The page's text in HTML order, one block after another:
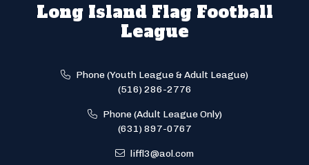
Long Island Flag Football
League
Phone (Youth League & Adult League)
(516) 286-2776
Phone (Adult League Only)
(631) 897-0767
liffl3@aol.com